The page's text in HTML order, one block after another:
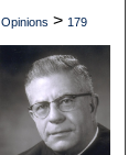
Opinions > 179